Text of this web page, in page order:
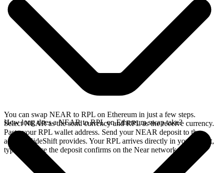
You can swap NEAR to RPL on Ethereum in just a few steps.
Select NEAR as the send currency and RPL as the receive currency.
Paste your RPL wallet address. Send your NEAR deposit to the
address SideShift provides. Your RPL arrives directly in your wallet,
typically once the deposit confirms on the Near network.
How long does a NEAR to RPL on Ethereum swap take?